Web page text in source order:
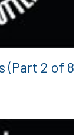
(Part 2 of 8